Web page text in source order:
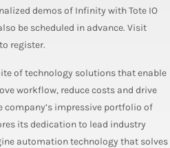
demos of Infinity with Tote IO
be scheduled in advance. Visit
to register.
of technology solutions that enable
workflow, reduce costs and drive
impressive portfolio of
its dedication to lead industry
automation technology that solves